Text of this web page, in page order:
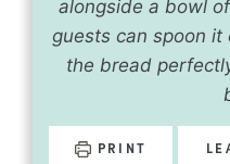
alongside a bowl
guests can spoon it
the bread
PRINT